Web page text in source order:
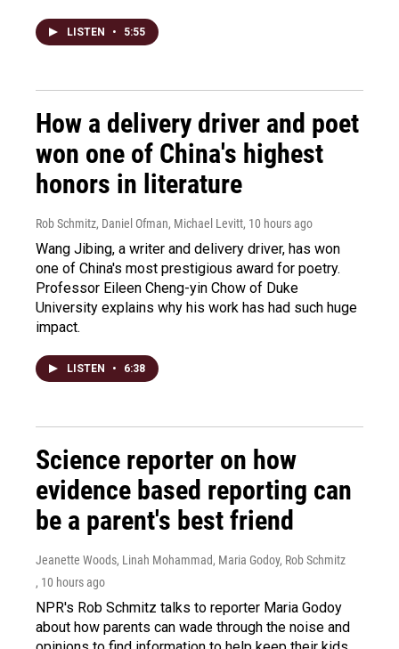
LISTEN • 5:55
How a delivery driver and poet
won one of China's highest
honors in literature
Rob Schmitz, Daniel Ofman, Michael Levitt, 10 hours ago
Wang Jibing, a writer and delivery driver, has won
one of China's most prestigious award for poetry.
Professor Eileen Cheng-yin Chow of Duke
University explains why his work has had such huge
impact.
LISTEN • 6:38
Science reporter on how
evidence based reporting can
be a parent's best friend
Jeanette Woods, Linah Mohammad, Maria Godoy, Rob Schmitz
, 10 hours ago
NPR's Rob Schmitz talks to reporter Maria Godoy
about how parents can wade through the noise and